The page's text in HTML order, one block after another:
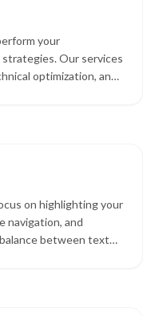
your
Our services
optimization, and
on highlighting your
navigation, and
between text